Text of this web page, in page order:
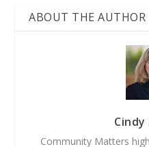
ABOUT THE AUTHOR
Cindy
Community Matters